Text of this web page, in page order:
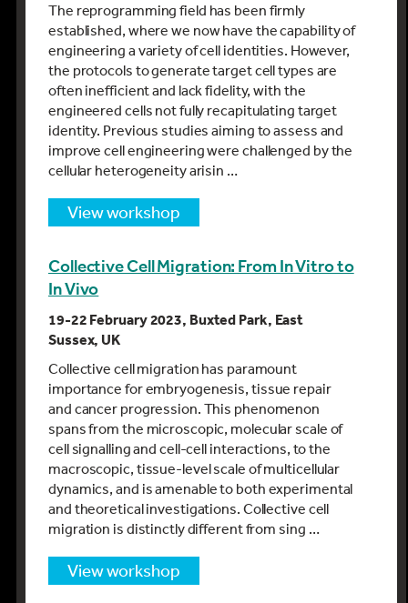
The reprogramming field has been firmly
established, where we now have the capability of
engineering a variety of cell identities. However,
the protocols to generate target cell types are
often inefficient and lack fidelity, with the
engineered cells not fully recapitulating target
identity. Previous studies aiming to assess and
improve cell engineering were challenged by the
cellular heterogeneity arisin …
view workshop
Collective Cell Migration: From In Vitro to
In Vivo
19-22 February 2023, Buxted Park, East
Sussex, UK
Collective cell migration has paramount
importance for embryogenesis, tissue repair
and cancer progression. This phenomenon
spans from the microscopic, molecular scale of
cell signalling and cell-cell interactions, to the
macroscopic, tissue-level scale of multicellular
dynamics, and is amenable to both experimental
and theoretical investigations. Collective cell
migration is distinctly different from sing …
view workshop